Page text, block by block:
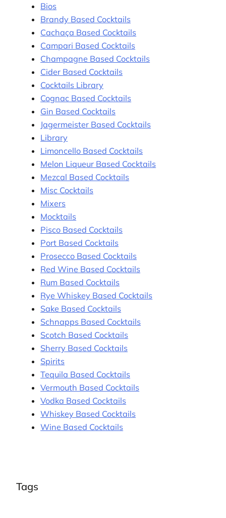
Bios
Brandy Based Cocktails
Cachaça Based Cocktails
Campari Based Cocktails
Champagne Based Cocktails
Cider Based Cocktails
Cocktails Library
Cognac Based Cocktails
Gin Based Cocktails
Jagermeister Based Cocktails
Library
Limoncello Based Cocktails
Melon Liqueur Based Cocktails
Mezcal Based Cocktails
Misc Cocktails
Mixers
Mocktails
Pisco Based Cocktails
Port Based Cocktails
Prosecco Based Cocktails
Red Wine Based Cocktails
Rum Based Cocktails
Rye Whiskey Based Cocktails
Sake Based Cocktails
Schnapps Based Cocktails
Scotch Based Cocktails
Sherry Based Cocktails
Spirits
Tequila Based Cocktails
Vermouth Based Cocktails
Vodka Based Cocktails
Whiskey Based Cocktails
Wine Based Cocktails
Tags